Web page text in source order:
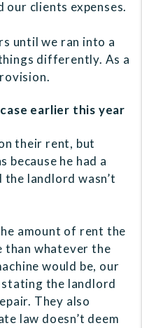
our clients expenses.
until we ran into a
differently. As a
earlier this year
their rent, but
because he had a
the landlord wasn’t
amount of rent the
than whatever the
would be, our
the landlord
They also
law doesn’t deem